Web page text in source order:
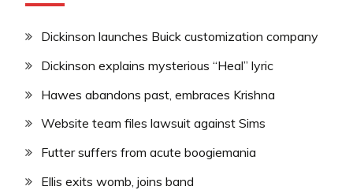
Dickinson launches Buick customization company
Dickinson explains mysterious “Heal” lyric
Hawes abandons past, embraces Krishna
Website team files lawsuit against Sims
Futter suffers from acute boogiemania
Ellis exits womb, joins band